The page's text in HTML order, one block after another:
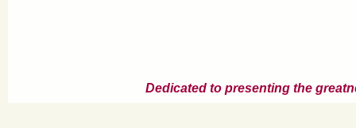
Dedicated to presenting the